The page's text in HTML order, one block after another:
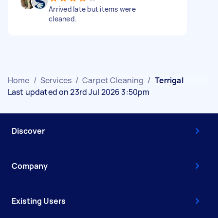
Arrived late but items were
cleaned.
Home / Services / Carpet Cleaning / Terrigal
Last updated on 23rd Jul 2026 3:50pm
Discover
Company
Existing Users